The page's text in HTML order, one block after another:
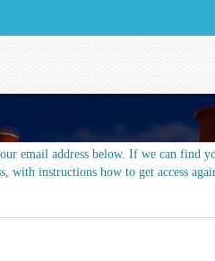
email address below. If we can find
with instructions how to get access